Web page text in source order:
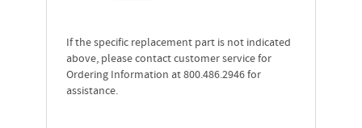
If the specific replacement part is not indicated
above, please contact customer service for
Ordering Information at 800.486.2946 for
assistance.